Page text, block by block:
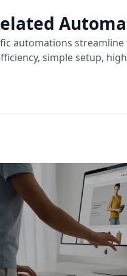
automations
simple setup,